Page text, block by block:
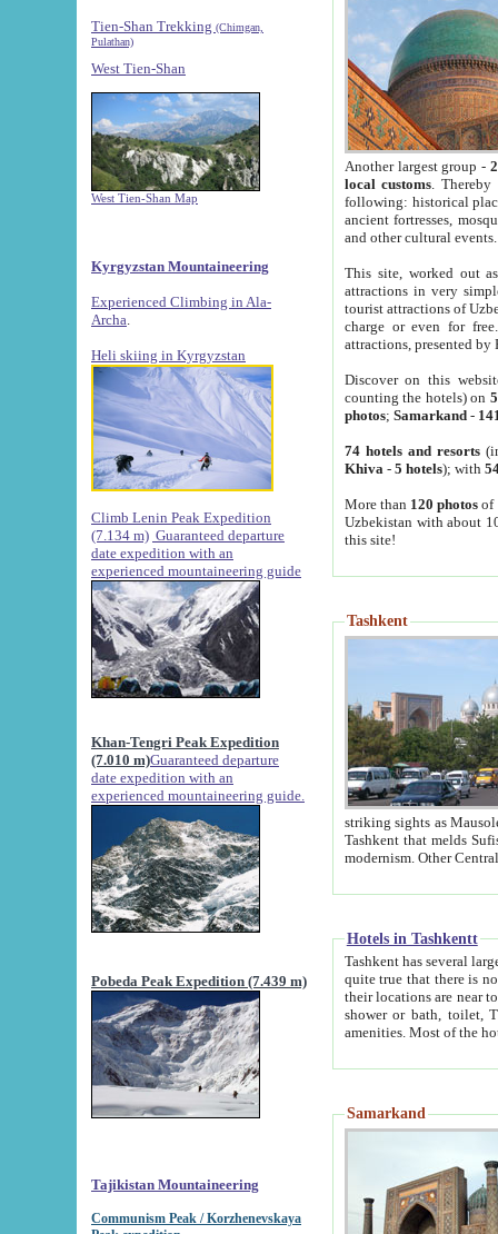
Tien-Shan Trekking (Chimgan,
Pulathan)
West Tien-Shan
West Tien-Shan Map
Kyrgyzstan Mountaineering
Experienced Climbing in Ala-
Archa
Heli skiing in Kyrgyzstan
Climb Lenin Peak Expedition
(7.134 m) Guaranteed departure
date expedition with an
experienced mountaineering guide
Khan-Tengri Peak Expedition
(7.010 m)Guaranteed departure
date expedition with an
experienced mountaineering guide.
Pobeda Peak Expedition (7.439 m)
Tajikistan Mountaineering
Communism Peak / Korzhenevskaya
Another largest group -
local customs. Thereby
following: historical
ancient fortresses,
and other cultural events.
This site, worked out
attractions in very
tourist attractions of
charge or even for
attractions, presented by
Discover on this
counting the hotels) on
photos; Samarkand-
74 hotels and resorts
Khiva - 5 hotels); with
More than 120 photosof
Uzbekistan with about
this site!
Tashkent
striking sights as Mausoleum of Sheikh Zaynudin
Tashkent that melds Sufism, Marxism and Capitalism, the East, West and Russia, as well as tradition and
Hotels in Tashkentt
Tashkent has several large luxury
quite true that there is no clear downtown area in Tashkent.
their locations are near to downtown and airport, which is also located within the city line. All hotels have
shower or bath, toilet, TV set and telephone
Samarkand